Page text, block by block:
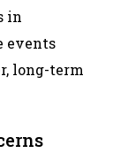
in
events
long-term